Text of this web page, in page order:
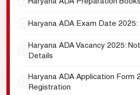
Haryana ADA Exam Date 2025:
Haryana ADA Vacancy 2025:
Details
Haryana ADA Application Form
Registration